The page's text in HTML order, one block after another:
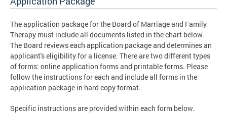
The application package for the Board of Marriage and Family
Therapy must include all documents listed in the chart below.
The Board reviews each application package and determines an
applicant's eligibility for a license. There are two different types
of forms: online application forms and printable forms. Please
follow the instructions for each and include all forms in the
application package in hard copy format.
Specific instructions are provided within each form below.